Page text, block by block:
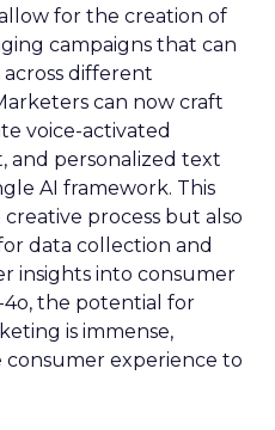
for the creation of
campaigns that can
different
can now craft
voice-activated
and personalized text
AI framework. This
process but also
data collection and
insights into consumer
4o, the potential for
is immense,
experience to